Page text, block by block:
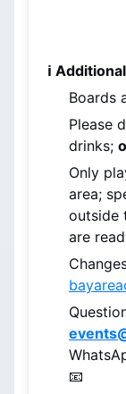
ℹ️
Boards
Please
drinks;
Only
area;
outside
are
📧